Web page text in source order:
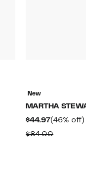
New
MARTHA
$44.97Current
Price
(46% off)
$84.00